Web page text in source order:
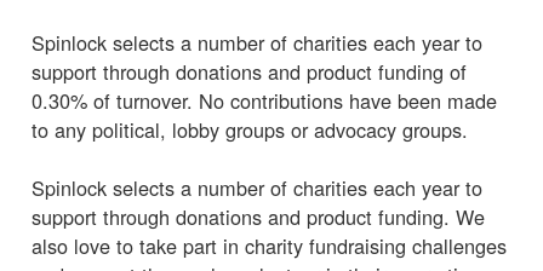
Spinlock selects a number of charities each year to
support through donations and product funding of
0.30% of turnover. No contributions have been made
to any political, lobby groups or advocacy groups.
Spinlock selects a number of charities each year to
support through donations and product funding. We
also love to take part in charity fundraising challenges